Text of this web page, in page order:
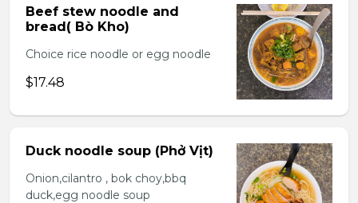
Beef stew noodle and
bread( Bò Kho)
Choice rice noodle or egg noodle
$17.48
Duck noodle soup (Phở Vịt)
Onion,cilantro , bok choy,bbq
duck,egg noodle soup